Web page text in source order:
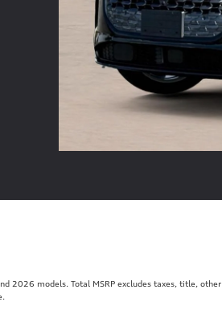
2026 models. Total MSRP excludes taxes, title, other